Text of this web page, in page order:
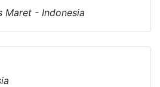
Maret - Indonesia